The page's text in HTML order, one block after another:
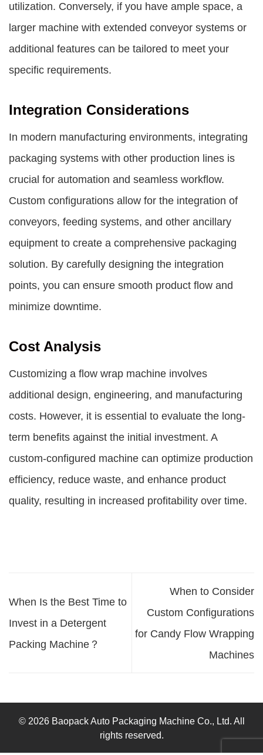
utilization. Conversely, if you have ample space, a
larger machine with extended conveyor systems or
additional features can be tailored to meet your
specific requirements.
Integration Considerations
In modern manufacturing environments, integrating
packaging systems with other production lines is
crucial for automation and seamless workflow.
Custom configurations allow for the integration of
conveyors, feeding systems, and other ancillary
equipment to create a comprehensive packaging
solution. By carefully designing the integration
points, you can ensure smooth product flow and
minimize downtime.
Cost Analysis
Customizing a flow wrap machine involves
additional design, engineering, and manufacturing
costs. However, it is essential to evaluate the long-
term benefits against the initial investment. A
custom-configured machine can optimize production
efficiency, reduce waste, and enhance product
quality, resulting in increased profitability over time.
When Is the Best Time to
Invest in a Detergent
Packing Machine？
When to Consider
Custom Configurations
for Candy Flow Wrapping
Machines
© 2026 Baopack Auto Packaging Machine Co., Ltd. All
rights reserved.